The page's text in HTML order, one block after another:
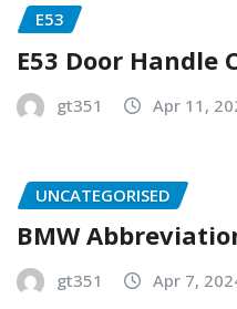
E53
E53 Door Handle
gt351 Apr 11,
UNCATEGORISED
BMW
gt351 Apr 7,